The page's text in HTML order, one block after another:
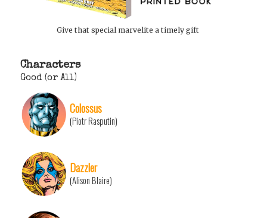
Give that special marvelite a timely gift
Characters
Good (or All)
Colossus
(Piotr Rasputin)
Dazzler
(Alison Blaire)